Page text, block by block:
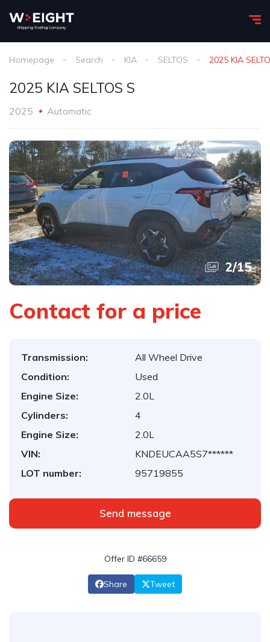
Homepage Search KIA SELTOS 2025 KIA
2025 KIA SELTOS S
2025 Automatic
2/15
Contact for a price
Transmission:
All Wheel Drive
Condition:
Used
Engine Size:
2.0L
Cylinders:
4
Engine Size:
2.0L
VIN:
KNDEUCAA5S7******
LOT number:
95719855
Send message
Offer ID #66659
Share Tweet